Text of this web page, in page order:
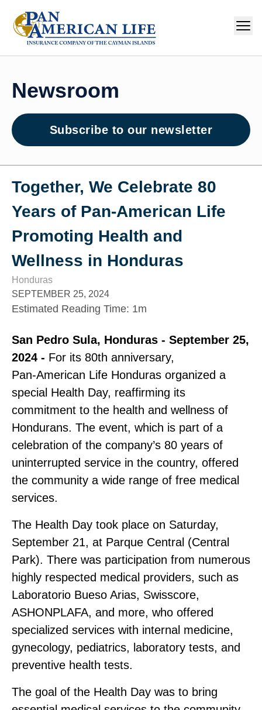
Newsroom
Subscribe to our newsletter
Together, We Celebrate 80
Years of Pan‑American Life
Promoting Health and
Wellness in Honduras
Honduras
SEPTEMBER 25, 2024
Estimated Reading Time: 1m
San Pedro Sula, Honduras ‑ September 25,
2024 ‑ For its 80th anniversary,
Pan‑American Life Honduras organized a
special Health Day, reaffirming its
commitment to the health and wellness of
Hondurans. The event, which is part of a
celebration of the company’s 80 years of
uninterrupted service in the country, offered
the community a wide range of free medical
services.
The Health Day took place on Saturday,
September 21, at Parque Central (Central
Park). There was participation from numerous
highly respected medical providers, such as
Laboratorio Bueso Arias, Swisscore,
ASHONPLAFA, and more, who offered
specialized services with internal medicine,
gynecology, pediatrics, laboratory tests, and
preventive health tests.
The goal of the Health Day was to bring